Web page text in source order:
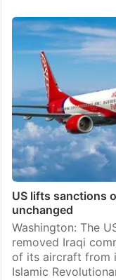
US lifts sanctions
unchanged
Washington: The
removed Iraqi
of its aircraft from
Islamic